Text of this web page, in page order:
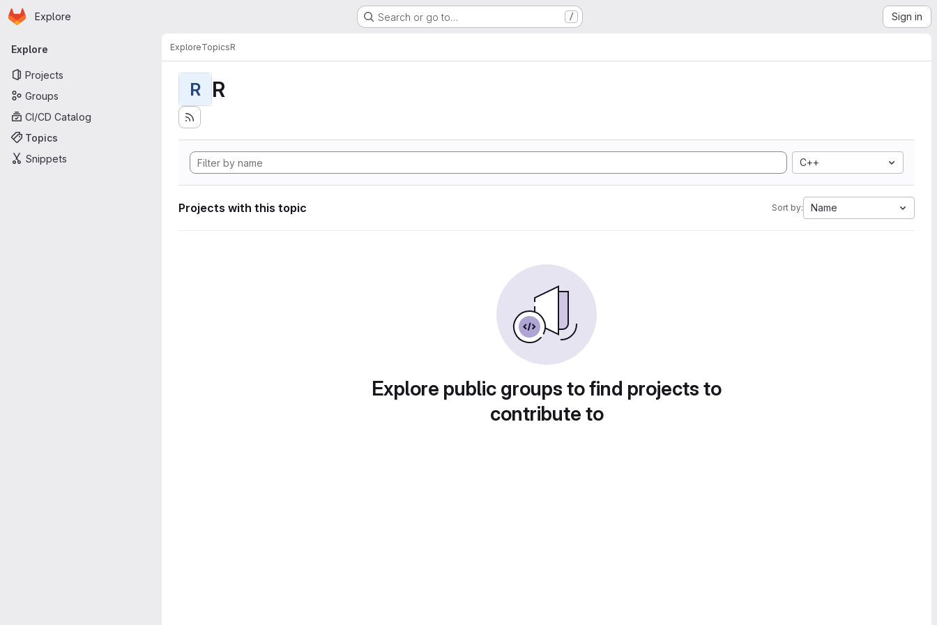
Skip to main content
Homepage
Explore Search or go to… / Sign in
Primary navigation
Explore
Projects
Groups
CI/CD Catalog
Topics
Snippets
ExploreTopicsR
R R
C++
Projects with this topic Sort by: Name
Explore public groups to find projects to
contribute to